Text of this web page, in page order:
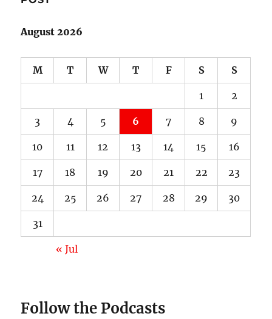
August 2026
M T W T F S S
1 2
3 4 5 6 7 8 9
10 11 12 13 14 15 16
17 18 19 20 21 22 23
24 25 26 27 28 29 30
31
« Jul
Follow the Podcasts